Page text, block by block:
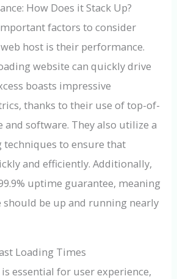
How Does it Stack Up?
factors to consider
host is their performance.
website can quickly drive
boasts impressive
thanks to their use of top-of-
software. They also utilize a
techniques to ensure that
and efficiently. Additionally,
uptime guarantee, meaning
be up and running nearly
Loading Times
essential for user experience,